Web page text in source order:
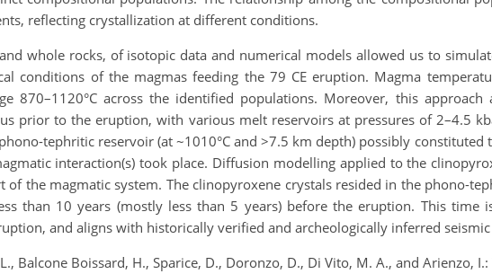
reflecting crystallization at different conditions.
whole rocks, of isotopic data and numerical models allowed us to
conditions of the magmas feeding the 79 CE eruption. Magma
870–1120°C across the identified populations. Moreover, this approach
prior to the eruption, with various melt reservoirs at pressures of 2–4.5
tephritic reservoir (at ~1010°C and >7.5 km depth) possibly constituted
interaction(s) took place. Diffusion modelling applied to the
the magmatic system. The clinopyroxene crystals resided in the phono-
than 10 years (mostly less than 5 years) before the eruption. This time
and aligns with historically verified and archeologically inferred
Balcone Boissard, H., Sparice, D., Doronzo, D., Di Vito, M. A., and Arienzo,